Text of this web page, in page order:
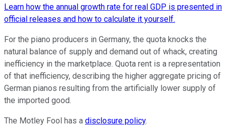
Learn how the annual growth rate for real GDP is presented in
official releases and how to calculate it yourself.
For the piano producers in Germany, the quota knocks the
natural balance of supply and demand out of whack, creating
inefficiency in the marketplace. Quota rent is a representation
of that inefficiency, describing the higher aggregate pricing of
German pianos resulting from the artificially lower supply of
the imported good.
The Motley Fool has a disclosure policy.